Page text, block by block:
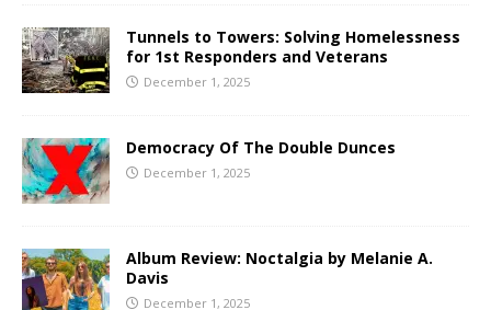
Tunnels to Towers: Solving Homelessness
for 1st Responders and Veterans
December 1, 2025
Democracy Of The Double Dunces
December 1, 2025
Album Review: Noctalgia by Melanie A.
Davis
December 1, 2025